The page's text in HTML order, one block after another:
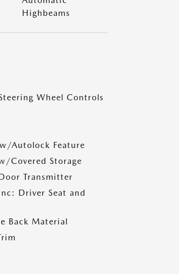
Highbeams
Wheel Controls
Autolock Feature
Covered Storage
Transmitter
Driver Seat and
Back Material